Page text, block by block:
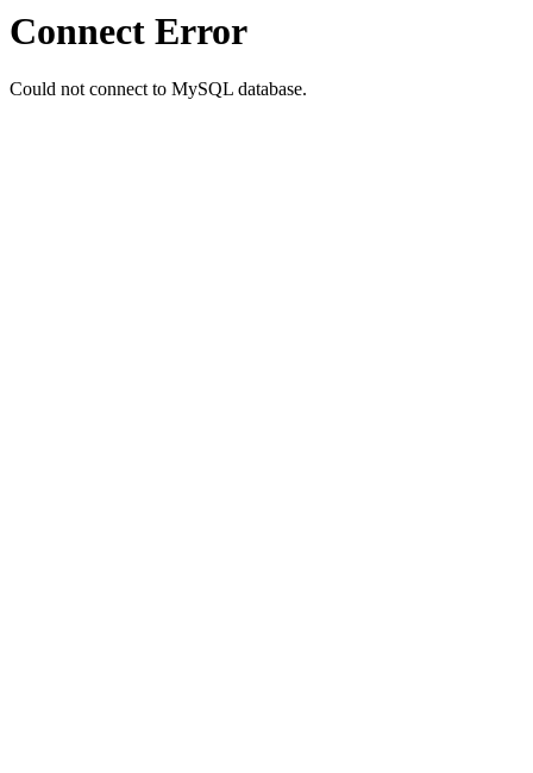
Connect Error
Could not connect to MySQL database.